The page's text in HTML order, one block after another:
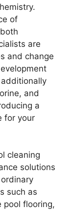
of
are
and change
and
a
for your
cleaning
solutions
such as
pool flooring,